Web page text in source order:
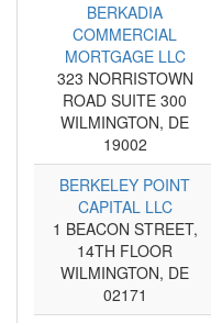
BERKADIA
COMMERCIAL
MORTGAGE LLC
323 NORRISTOWN
ROAD SUITE 300
WILMINGTON, DE
19002
BERKELEY POINT
CAPITAL LLC
1 BEACON STREET,
14TH FLOOR
WILMINGTON, DE
02171